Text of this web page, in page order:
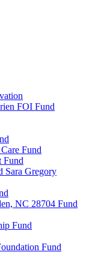
FOI Fund
Fund
Fund
Sara Gregory
NC 28704 Fund
Fund
Fund